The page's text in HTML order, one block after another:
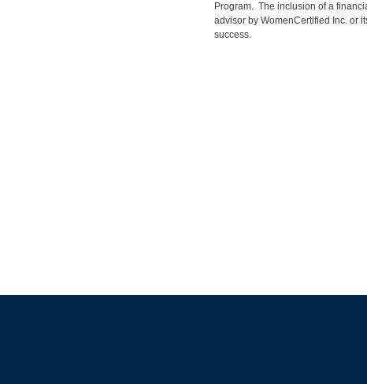
Program. The inclusion of a
advisor by WomenCertified Inc. or
success.